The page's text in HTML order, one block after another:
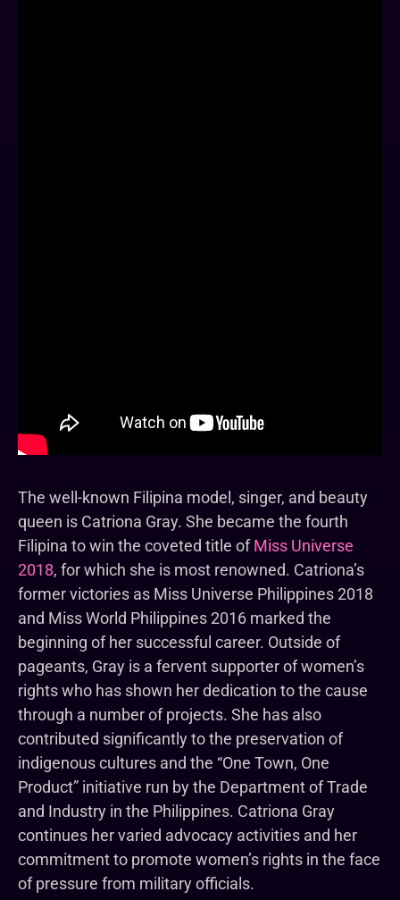
The well-known Filipina model, singer, and beauty
queen is Catriona Gray. She became the fourth
Filipina to win the coveted title ofMiss Universe
2018, for which she is most renowned. Catriona’s
former victories as Miss Universe Philippines 2018
and Miss World Philippines 2016 marked the
beginning of her successful career. Outside of
pageants, Gray is a fervent supporter of women’s
rights who has shown her dedication to the cause
through a number of projects. She has also
contributed significantly to the preservation of
indigenous cultures and the “One Town, One
Product” initiative run by the Department of Trade
and Industry in the Philippines. Catriona Gray
continues her varied advocacy activities and her
commitment to promote women’s rights in the face
of pressure from military officials.